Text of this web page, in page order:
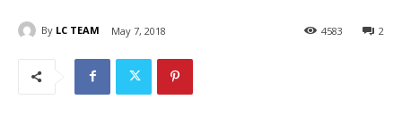
By LC TEAM May 7, 2018 2
4583